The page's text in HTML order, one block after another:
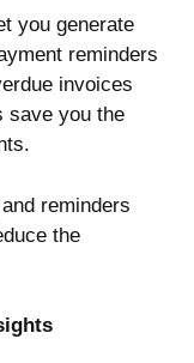
you generate
reminders
invoices
save you the
reminders
the